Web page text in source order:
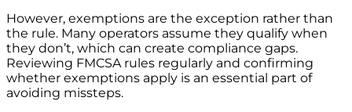
However, exemptions are the exception rather than
the rule. Many operators assume they qualify when
they don’t, which can create compliance gaps.
Reviewing FMCSA rules regularly and confirming
whether exemptions apply is an essential part of
avoiding missteps.